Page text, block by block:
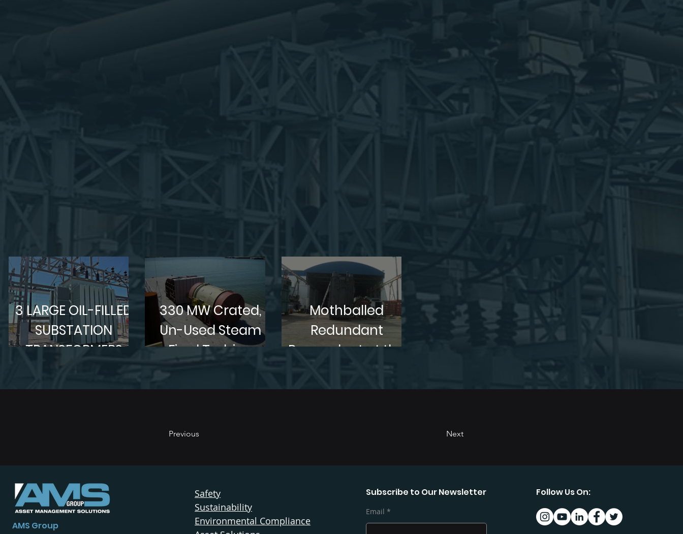
3 LARGE OIL-FILLED
SUBSTATION
TRANSFORMERS
330 MW Crated,
Un-Used Steam
Fired Turbine
Mothballed in TN.
Mothballed
Redundant
Powerplant at the
Port of Tacoma,
WA
Previous Next
AMS Group
Safety
Sustainability
Environmental Compliance
Subscribe to Our Newsletter
Email
Follow Us On: